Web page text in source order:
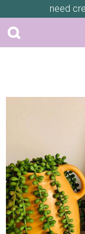
need